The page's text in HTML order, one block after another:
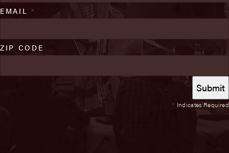
* Indicates Required
EMAIL *
ZIP CODE